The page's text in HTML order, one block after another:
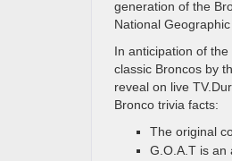
generation of the
National
In anticipation of
classic Broncos by
reveal on live
Bronco trivia facts:
The original
G.O.A.T is an